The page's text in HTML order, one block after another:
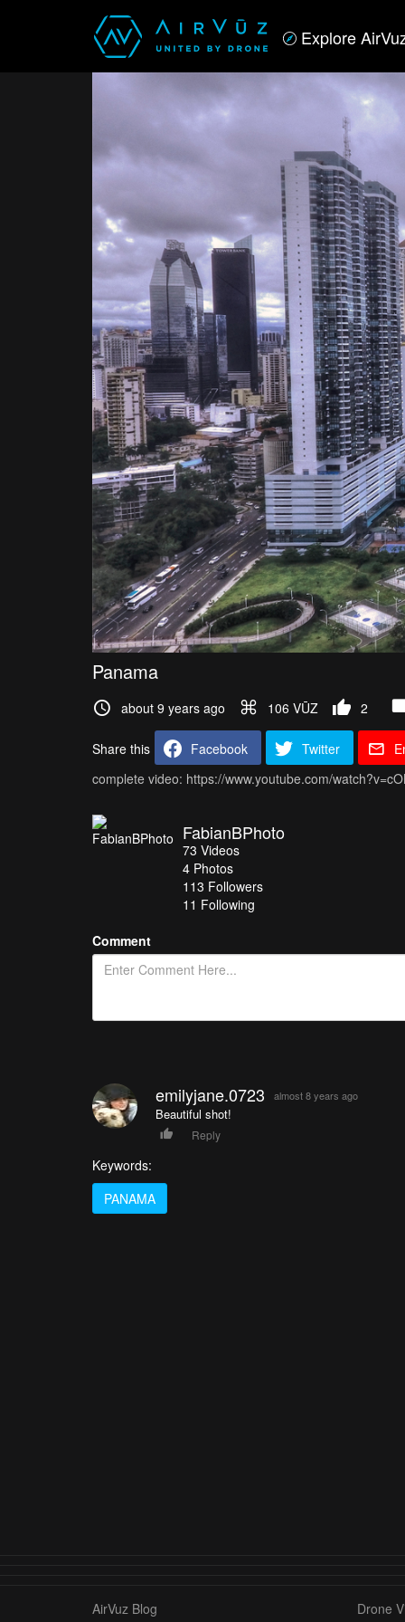
Explore
Panama
about 9 years ago 106 VŪZ 2
Share this Facebook Twitter
complete video: https://www.youtube.com/
FabianBPhoto
73 Videos
4 Photos
113 Followers
11 Following
Comment
emilyjane.0723 almost 8 years ago
Beautiful shot!
Reply
Keywords:
PANAMA
AirVuz Blog Drone